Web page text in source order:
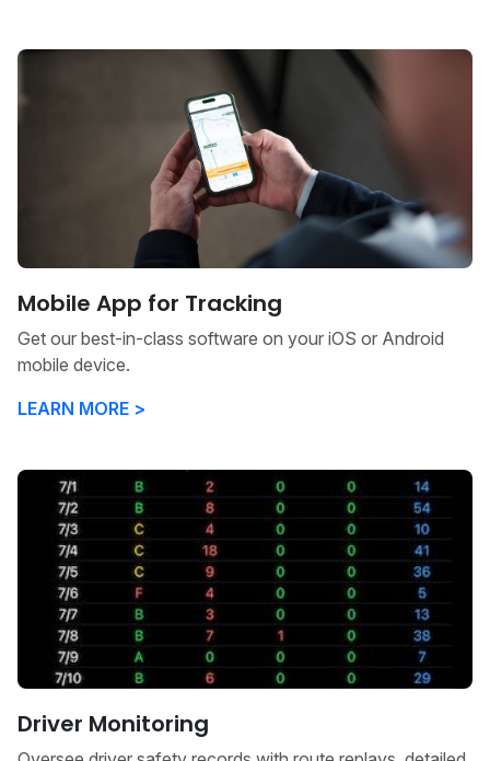
Mobile App for Tracking
Get our best-in-class software on your iOS or Android
mobile device.
LEARN MORE >
Driver Monitoring